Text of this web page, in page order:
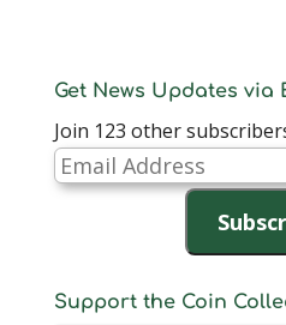
Get News Updates via
Join 123 other
Email
Address
Support the Coin